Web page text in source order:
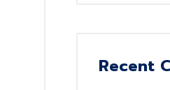
Recent